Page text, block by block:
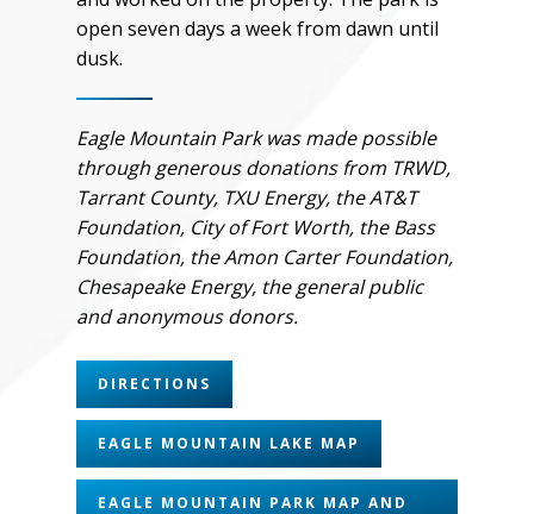
open seven days a week from dawn until
dusk.
Eagle Mountain Park was made possible
through generous donations from TRWD,
Tarrant County, TXU Energy, the AT&T
Foundation, City of Fort Worth, the Bass
Foundation, the Amon Carter Foundation,
Chesapeake Energy, the general public
and anonymous donors.
DIRECTIONS
EAGLE MOUNTAIN LAKE MAP
EAGLE MOUNTAIN PARK MAP AND